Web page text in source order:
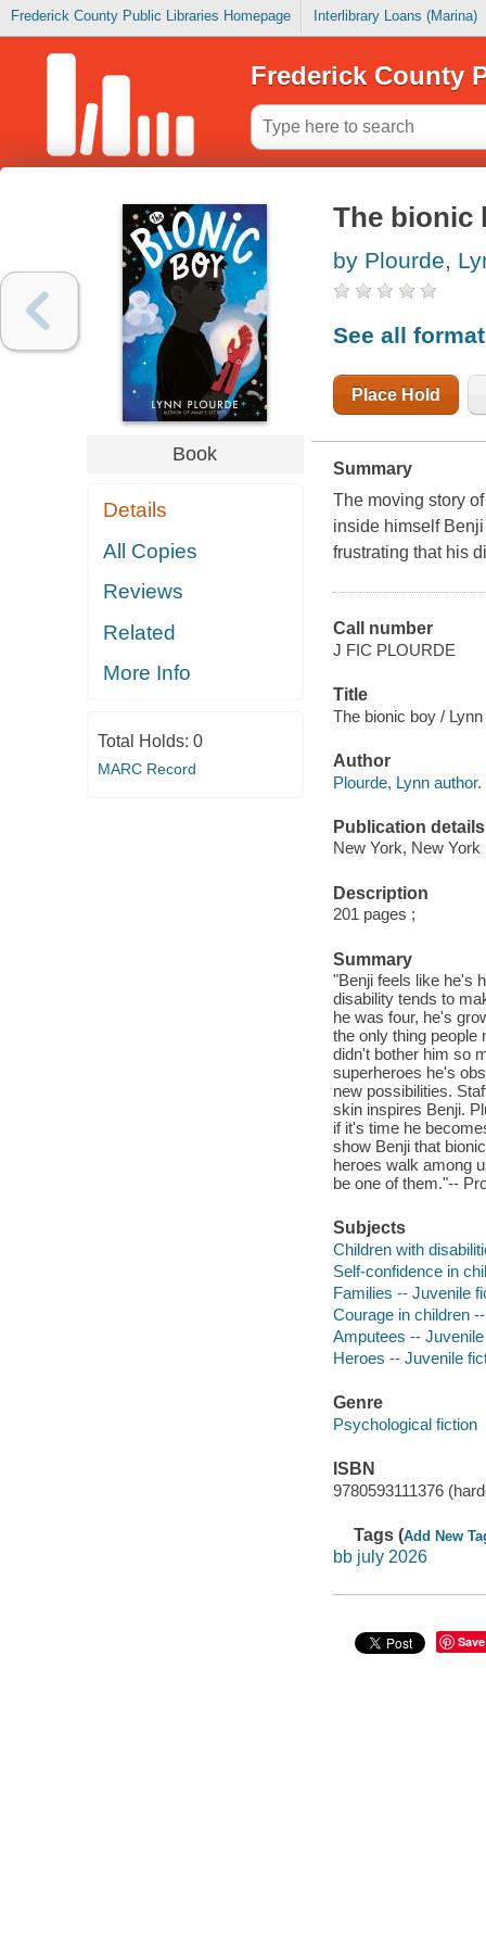
Frederick County Public Libraries Homepage Interlibrary Loans (Marina)
Frederick County
Book
Details
All Copies
Reviews
Related
More Info
Total Holds: 0
MARC Record
The bionic
by Plourde,
See all
Place Hold
Summary
The moving story
inside himself
frustrating that his
Call number
J FIC PLOURDE
Title
The bionic boy /
Author
Plourde, Lynn author.
Publication details
New York, New
Description
201 pages ;
Summary
"Benji feels like he's
disability tends to
he was four, he's
the only thing people
didn't bother him so
superheroes he's
new possibilities.
skin inspires Benji.
if it's time he
show Benji that
heroes walk among
be one of them."--
Subjects
Children with
Self-confidence in
Families -- Juvenile
Courage in children
Amputees --
Heroes -- Juvenile
Genre
Psychological fiction
ISBN
9780593111376
Tags (Add New
bb july 2026
Save